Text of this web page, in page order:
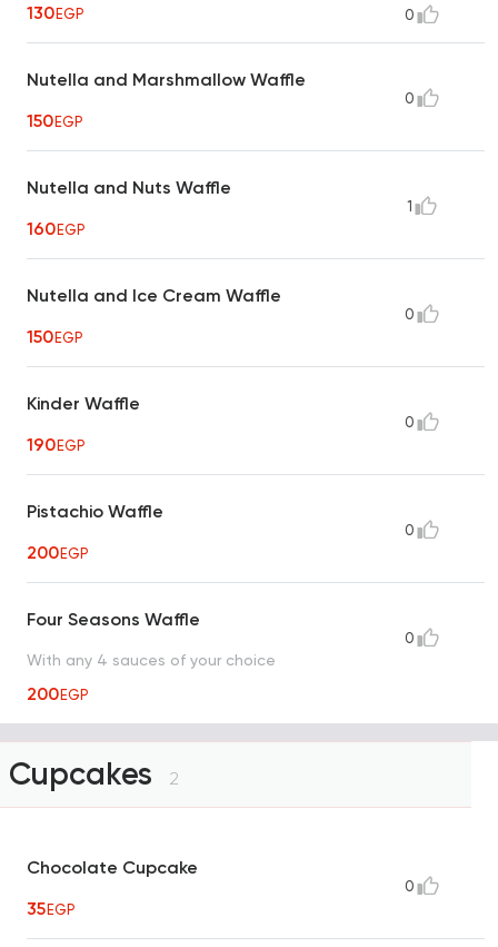
130EGP 0
Nutella and Marshmallow Waffle
150EGP
0
Nutella and Nuts Waffle
160EGP
1
Nutella and Ice Cream Waffle
150EGP
0
Kinder Waffle
190EGP
0
Pistachio Waffle
200EGP
0
Four Seasons Waffle
With any 4 sauces of your choice
200EGP
0
Cupcakes 2
Chocolate Cupcake
35EGP
0